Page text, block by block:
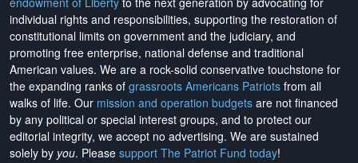
individual rights and responsibilities, supporting the restoration of
constitutional limits on government and the judiciary, and
promoting free enterprise, national defense and traditional
American values. We are a rock-solid conservative touchstone for
the expanding ranks of grassroots Americans Patriots from all
walks of life. Our mission and operation budgets are not financed
by any political or special interest groups, and to protect our
editorial integrity, we accept no advertising. We are sustained
solely by you. Please support The Patriot Fund today!